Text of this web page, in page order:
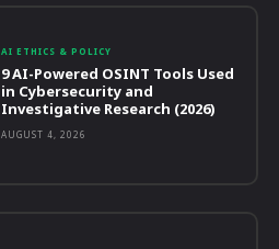
AI ETHICS & POLICY
9 AI-Powered OSINT Tools Used
in Cybersecurity and
Investigative Research (2026)
AUGUST 4, 2026